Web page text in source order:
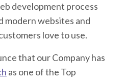
development process
modern websites and
love to use.
that our Company has
as one of the Top